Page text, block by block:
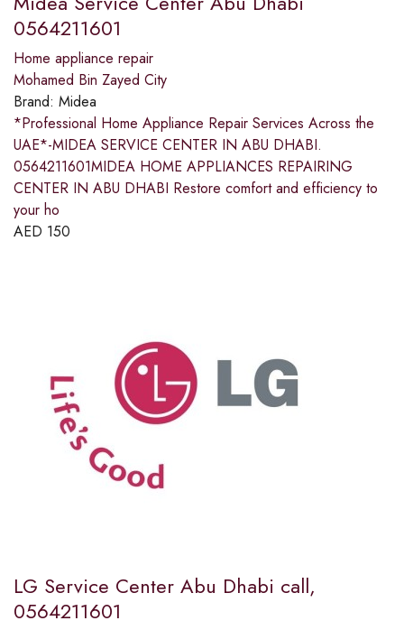
0564211601
Home appliance repair
Mohamed Bin Zayed City
Brand: Midea
*Professional Home Appliance Repair Services Across the
UAE*-MIDEA SERVICE CENTER IN ABU DHABI.
0564211601MIDEA HOME APPLIANCES REPAIRING
CENTER IN ABU DHABI Restore comfort and efficiency to
your ho
AED 150
LG Service Center Abu Dhabi call,
0564211601